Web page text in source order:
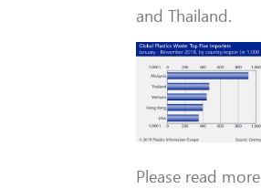
and Thailand.
Please read more